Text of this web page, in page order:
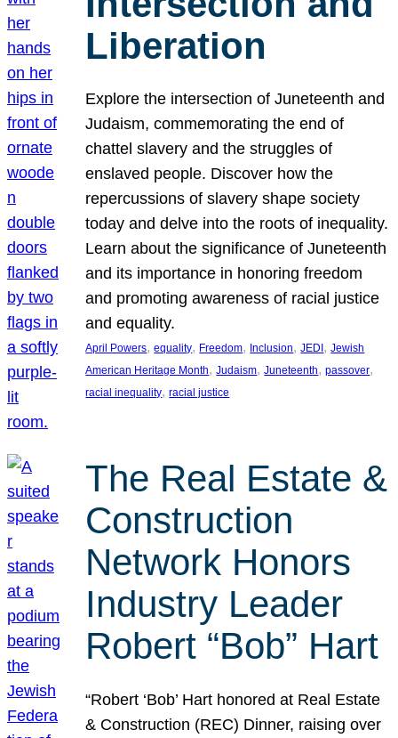
Liberation
Explore the intersection of Juneteenth and
Judaism, commemorating the end of
chattel slavery and the struggles of
enslaved people. Discover how the
repercussions of slavery shape society
today and delve into the roots of inequality.
Learn about the significance of Juneteenth
and its importance in honoring freedom
and promoting awareness of racial justice
and equality.
April Powers, equality, Freedom, Inclusion, JEDI, Jewish
American Heritage Month, Judaism, Juneteenth, passover
racial inequality, racial justice
The Real Estate &
Construction
Network Honors
Industry Leader
Robert “Bob” Hart
“Robert ‘Bob’ Hart honored at Real Estate
& Construction (REC) Dinner, raising over